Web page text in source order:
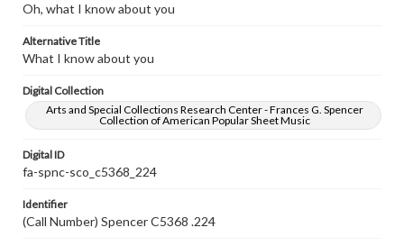
Oh, what I know about you
Alternative Title
What I know about you
Digital Collection
Arts and Special Collections Research Center - Frances G. Spencer
Collection of American Popular Sheet Music
Digital ID
fa-spnc-sco_c5368_224
Identifier
(Call Number) Spencer C5368 .224